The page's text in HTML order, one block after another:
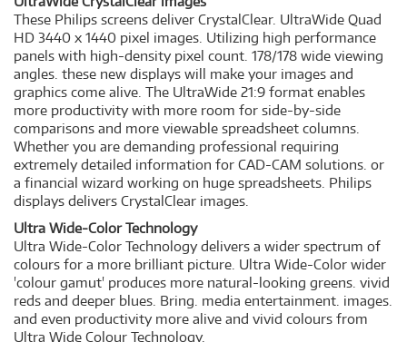
These Philips screens deliver CrystalClear. UltraWide Quad
HD 3440 x 1440 pixel images. Utilizing high performance
panels with high-density pixel count. 178/178 wide viewing
angles. these new displays will make your images and
graphics come alive. The UltraWide 21:9 format enables
more productivity with more room for side-by-side
comparisons and more viewable spreadsheet columns.
Whether you are demanding professional requiring
extremely detailed information for CAD-CAM solutions. or
a financial wizard working on huge spreadsheets. Philips
displays delivers CrystalClear images.
Ultra Wide-Color Technology
Ultra Wide-Color Technology delivers a wider spectrum of
colours for a more brilliant picture. Ultra Wide-Color wider
'colour gamut' produces more natural-looking greens. vivid
reds and deeper blues. Bring. media entertainment. images.
and even productivity more alive and vivid colours from
Ultra Wide Colour Technology.